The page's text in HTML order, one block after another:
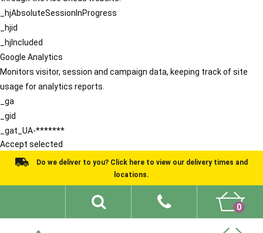
_hjAbsoluteSessionInProgress
_hjid
_hjIncluded
Google Analytics
Monitors visitor, session and campaign data, keeping track of site
usage for analytics reports.
_ga
_gid
_gat_UA-*******
Accept selected
Do we deliver to you? Click here to view our delivery times and
locations.
0